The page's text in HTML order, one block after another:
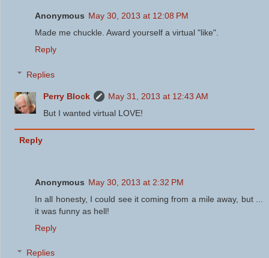
Anonymous May 30, 2013 at 12:08 PM
Made me chuckle. Award yourself a virtual "like".
Reply
Replies
Perry Block
May 31, 2013 at 12:43 AM
But I wanted virtual LOVE!
Reply
Anonymous May 30, 2013 at 2:32 PM
In all honesty, I could see it coming from a mile away, but ...
it was funny as hell!
Reply
Replies